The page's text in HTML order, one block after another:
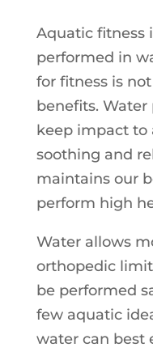
Aquatic fitness
performed in
for fitness is
benefits. Water
keep impact
soothing and
maintains our
perform high
Water allows
orthopedic
be performed
few aquatic
water can best